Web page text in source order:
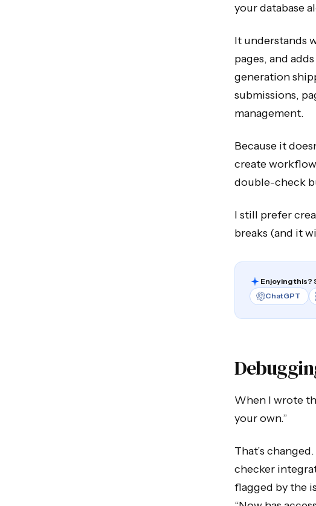
your database
It understands
pages, and
generation
submissions,
management.
Because it
create
double-check
I still prefer
breaks (and it
Enjoying this?
ChatGPT
When I wrote
your own.”
That’s
checker
flagged by the